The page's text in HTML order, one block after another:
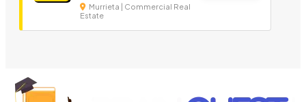
Murrieta | Commercial Real
Estate